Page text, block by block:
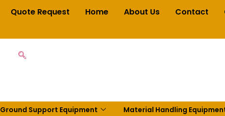
Quote Request Home About Us Contact
Ground Support Equipment Material Handling